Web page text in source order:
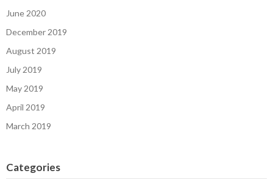
June 2020
December 2019
August 2019
July 2019
May 2019
April 2019
March 2019
Categories